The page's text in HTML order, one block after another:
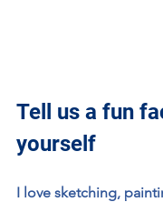
Tell us a fun
yourself
I love sketching,